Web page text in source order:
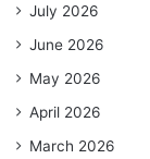
July 2026
June 2026
May 2026
April 2026
March 2026